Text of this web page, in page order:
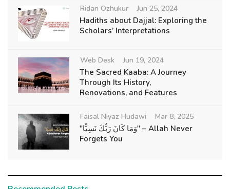
Ridan Ozhukur Jun 25, 2024
Hadiths about Dajjal: Exploring the
Scholars’ Interpretations
Web Desk Jun 19, 2024
The Sacred Kaaba: A Journey
Through Its History,
Renovations, and Features
Faisal Niyaz Hudawi Mar 8, 2025
"وَمَا كَانَ رَبُّكَ نَسِيًّا" – Allah Never
Forgets You